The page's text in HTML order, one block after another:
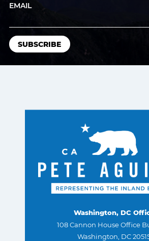
EMAIL
Washington, DC
108 Cannon House Office
Washington, DC